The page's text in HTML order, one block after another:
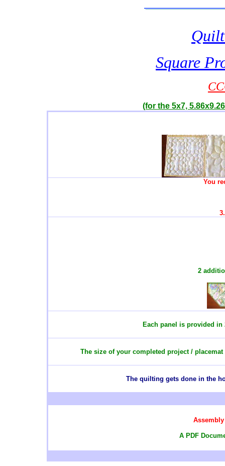
Square
(for the 5x7,
You
2
Each panel is provided
The size of your completed project /
The quilting gets done in the
A PDF